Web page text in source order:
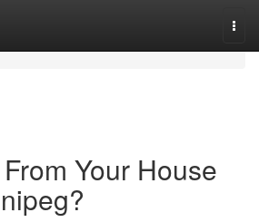
Your House